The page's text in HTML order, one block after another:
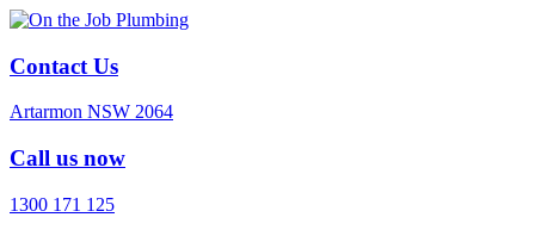
Contact Us
Artarmon NSW 2064
Call us now
1300 171 125